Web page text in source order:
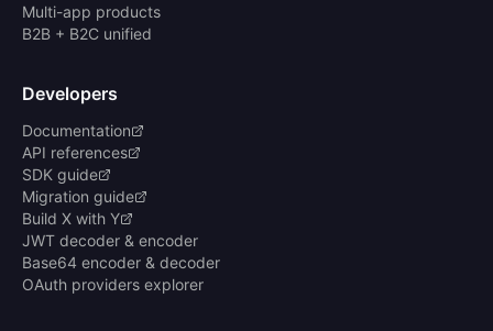
Multi-app products
B2B + B2C unified
Developers
Documentation
API references
SDK guide
Migration guide
Build X with Y
JWT decoder & encoder
Base64 encoder & decoder
OAuth providers explorer